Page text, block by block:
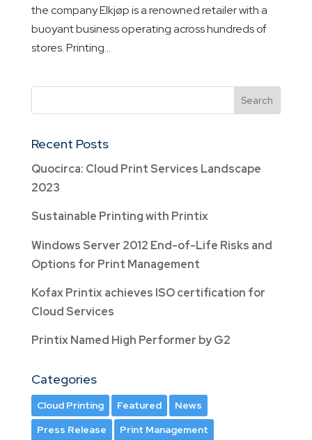
the company Elkjøp is a renowned retailer with a
buoyant business operating across hundreds of
stores. Printing...
Recent Posts
Quocirca: Cloud Print Services Landscape
2023
Sustainable Printing with Printix
Windows Server 2012 End-of-Life Risks and
Options for Print Management
Kofax Printix achieves ISO certification for
Cloud Services
Printix Named High Performer by G2
Categories
Cloud Printing Featured
News
Press Release
Print Management